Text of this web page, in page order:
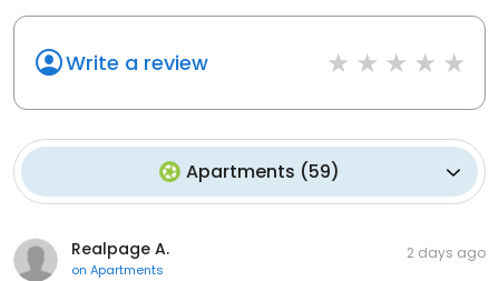
Write a review
Apartments (59)
Realpage A.
on Apartments
2 days ago